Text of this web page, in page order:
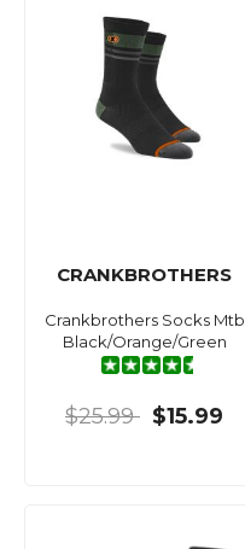
CRANKBROTHERS
Crankbrothers Socks Mtb
Black/Orange/Green
$25.99 $15.99